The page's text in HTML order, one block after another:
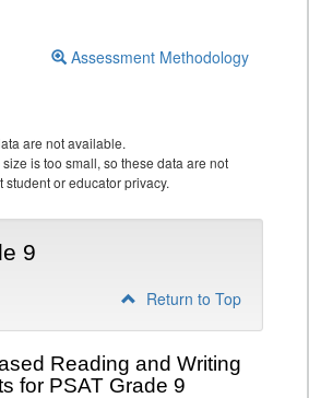
Assessment Methodology
are not available.
is too small, so these data are not
or educator privacy.
9
Return to Top
Reading and Writing
for PSAT Grade 9